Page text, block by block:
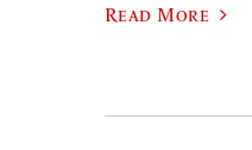
Read More